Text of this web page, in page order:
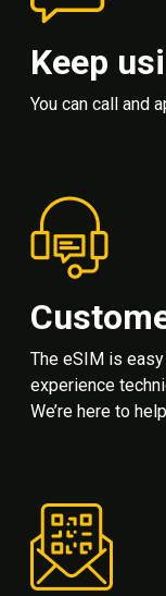
Keep
You can call and
The eSIM is
experience
We’re here to